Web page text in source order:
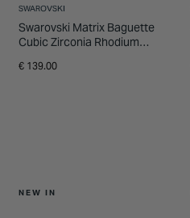
SWAROVSKI
Swarovski Matrix Baguette
Cubic Zirconia Rhodium
€ 139.00
NEW IN